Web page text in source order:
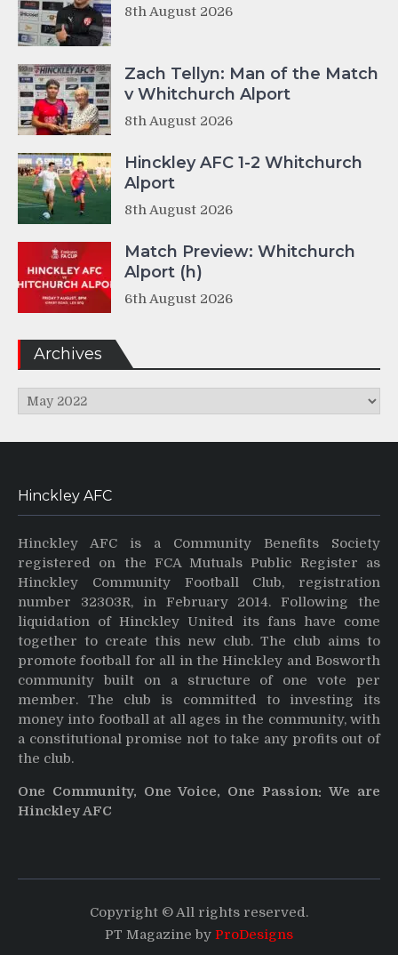
8th August 2026
Zach Tellyn: Man of the Match
v Whitchurch Alport
8th August 2026
Hinckley AFC 1-2 Whitchurch
Alport
8th August 2026
Match Preview: Whitchurch
Alport (h)
6th August 2026
Archives
Archives
Hinckley AFC
Hinckley AFC is a Community Benefits Society
registered on the FCA Mutuals Public Register as
Hinckley Community Football Club, registration
number 32303R, in February 2014. Following the
liquidation of Hinckley United its fans have come
together to create this new club. The club aims to
promote football for all in the Hinckley and Bosworth
community built on a structure of one vote per
member. The club is committed to investing its
money into football at all ages in the community, with
a constitutional promise not to take any profits out of
the club.
One Community, One Voice, One Passion: We are
Hinckley AFC
Copyright © All rights reserved.
PT Magazine by ProDesigns